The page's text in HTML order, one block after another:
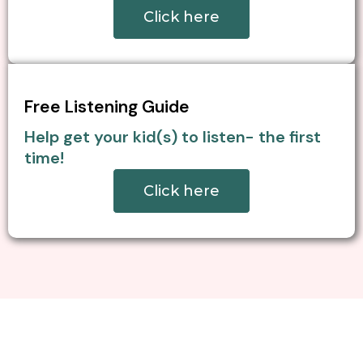
Click here
Free Listening Guide
Help get your kid(s) to listen- the first
time!
Click here